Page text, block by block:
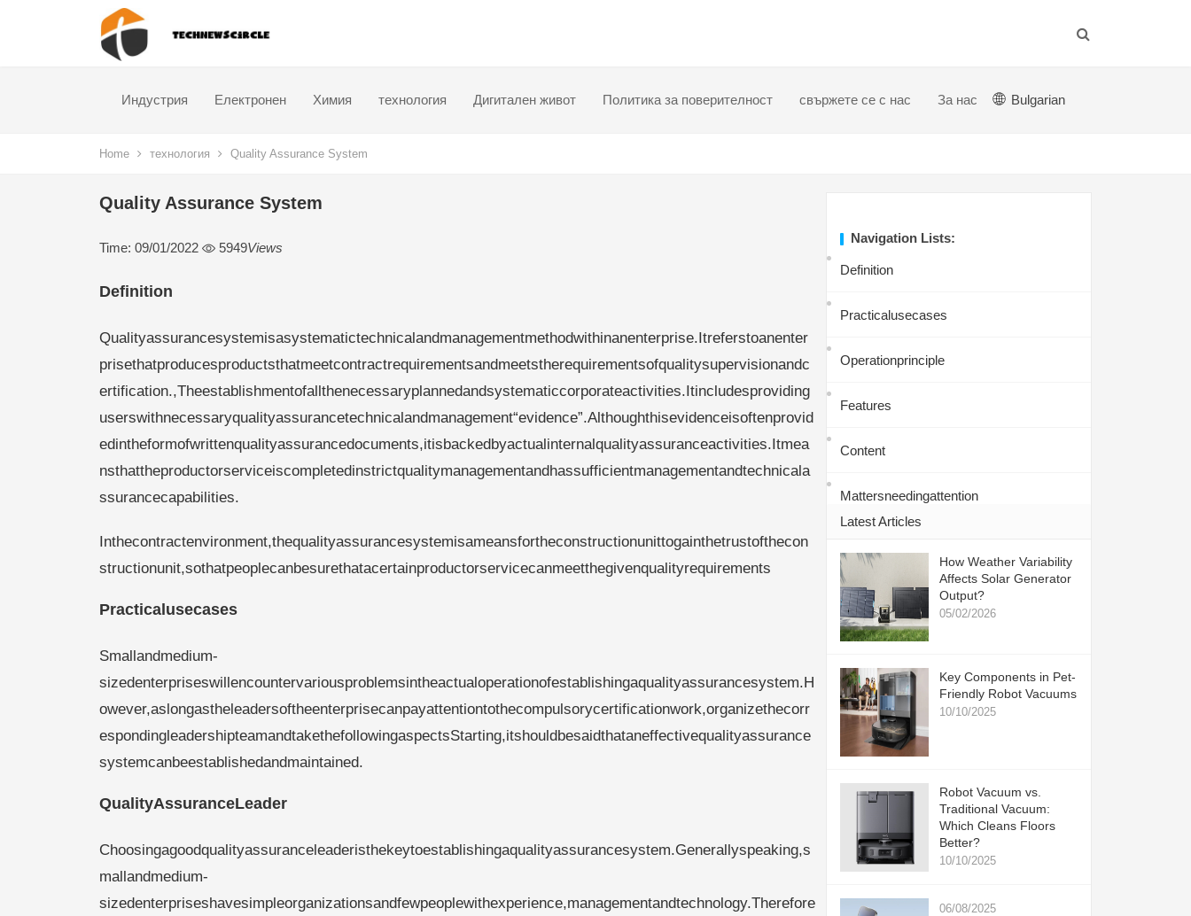
Индустрия Електронен Химия технология Дигитален живот Политика за поверителност свържете се с нас За нас Bulgarian
Home технология Quality Assurance System
Quality Assurance System
Time: 09/01/2022 5949Views
Definition
Qualityassurancesystemisasystematictechnicalandmanagementmethodwithinanenterprise.Itreferstoanenter
prisethatproducesproductsthatmeetcontractrequirementsandmeetstherequirementsofqualitysupervisionandc
ertification.,Theestablishmentofallthenecessaryplannedandsystematiccorporateactivities.Itincludesproviding
userswithnecessaryqualityassurancetechnicalandmanagement“evidence”.Althoughthisevidenceisoftenprovid
edintheformofwrittenqualityassurancedocuments,itisbackedbyactualinternalqualityassuranceactivities.Itmea
nsthattheproductorserviceiscompletedinstrictqualitymanagementandhassufficientmanagementandtechnicala
ssurancecapabilities.
Inthecontractenvironment,thequalityassurancesystemisameansfortheconstructionunittogainthetrustofthecon
structionunit,sothatpeoplecanbesurethatacertainproductorservicecanmeetthegivenqualityrequirements
Practicalusecases
Smallandmedium-
sizedenterpriseswillencountervariousproblemsintheactualoperationofestablishingaqualityassurancesystem.H
owever,aslongastheleadersoftheenterprisecanpayattentiontothecompulsorycertificationwork,organizethecorr
espondingleadershipteamandtakethefollowingaspectsStarting,itshouldbesaidthataneffectivequalityassurance
systemcanbeestablishedandmaintained.
QualityAssuranceLeader
Choosingagoodqualityassuranceleaderisthekeytoestablishingaqualityassurancesystem.Generallyspeaking,s
mallandmedium-
sizedenterpriseshavesimpleorganizationsandfewpeoplewithexperience,managementandtechnology.Therefore
Navigation Lists:
Definition
Practicalusecases
Operationprinciple
Features
Content
Mattersneedingattention
Latest Articles
How Weather Variability
Affects Solar Generator
Output?
05/02/2026
Key Components in Pet-
Friendly Robot Vacuums
10/10/2025
Robot Vacuum vs.
Traditional Vacuum:
Which Cleans Floors
Better?
10/10/2025
06/08/2025